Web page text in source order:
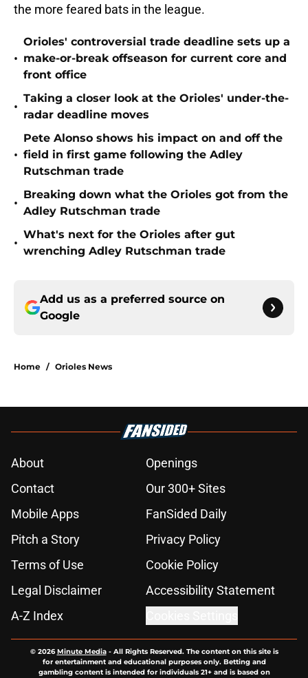
the more feared bats in the league.
•
Orioles' controversial trade deadline sets up a
make-or-break offseason for current core and
front office
•
Taking a closer look at the Orioles' under-the-
radar deadline moves
•
Pete Alonso shows his impact on and off the
field in first game following the Adley
Rutschman trade
•
Breaking down what the Orioles got from the
Adley Rutschman trade
•
What's next for the Orioles after gut
wrenching Adley Rutschman trade
Add us as a preferred source on
Google
Home / Orioles News
About
Openings
Contact
Our 300+ Sites
Mobile Apps
FanSided Daily
Pitch a Story
Privacy Policy
Terms of Use
Cookie Policy
Legal Disclaimer
Accessibility Statement
A-Z Index
© 2026Minute Media- All Rights Reserved. The content on this site is
for entertainment and educational purposes only. Betting and
gambling content is intended for individuals 21+ and is based on